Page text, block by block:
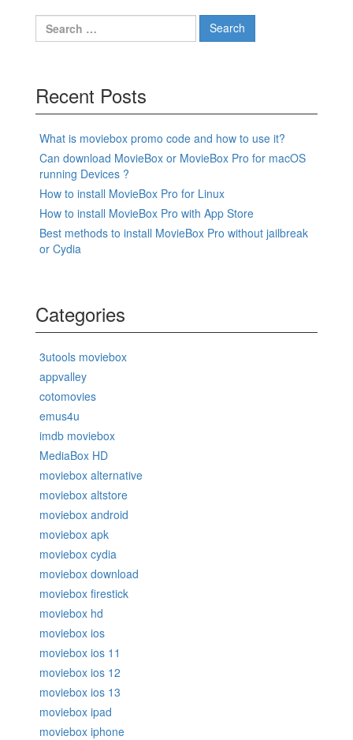
Search
for:
Recent Posts
What is moviebox promo code and how to use it?
Can download MovieBox or MovieBox Pro for macOS
running Devices ?
How to install MovieBox Pro for Linux
How to install MovieBox Pro with App Store
Best methods to install MovieBox Pro without jailbreak
or Cydia
Categories
3utools moviebox
appvalley
cotomovies
emus4u
imdb moviebox
MediaBox HD
moviebox alternative
moviebox altstore
moviebox android
moviebox apk
moviebox cydia
moviebox download
moviebox firestick
moviebox hd
moviebox ios
moviebox ios 11
moviebox ios 12
moviebox ios 13
moviebox ipad
moviebox iphone